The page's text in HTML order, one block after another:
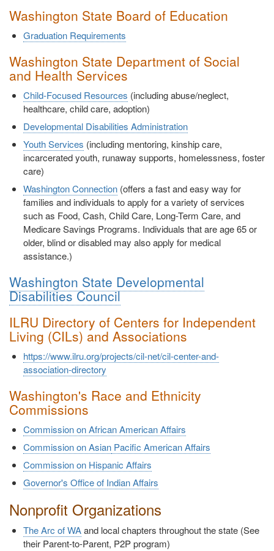
Washington State Board of Education
Graduation Requirements
Washington State Department of Social
and Health Services
Child-Focused Resources (including abuse/neglect,
healthcare, child care, adoption)
Developmental Disabilities Administration
Youth Services (including mentoring, kinship care,
incarcerated youth, runaway supports, homelessness, foster
care)
Washington Connection(offers a fast and easy way for
families and individuals to apply for a variety of services
such as Food, Cash, Child Care, Long-Term Care, and
Medicare Savings Programs. Individuals that are age 65 or
older, blind or disabled may also apply for medical
assistance.)
Washington State Developmental
Disabilities Council
ILRU Directory of Centers for Independent
Living (CILs) and Associations
https://www.ilru.org/projects/cil-net/cil-center-and-
association-directory
Washington's Race and Ethnicity
Commissions
Commission on African American Affairs
Commission on AsianPacific American Affairs
Commission on Hispanic Affairs
Governor's Office of Indian Affairs
Nonprofit Organizations
The Arc of WAand local chapters throughout the state (See
their Parent-to-Parent, P2P program)